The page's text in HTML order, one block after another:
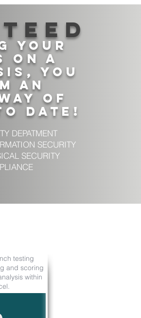
your
on a
you
An
of
date!
DEPATMENT
SECURITY
SECURITY
testing
and scoring
within